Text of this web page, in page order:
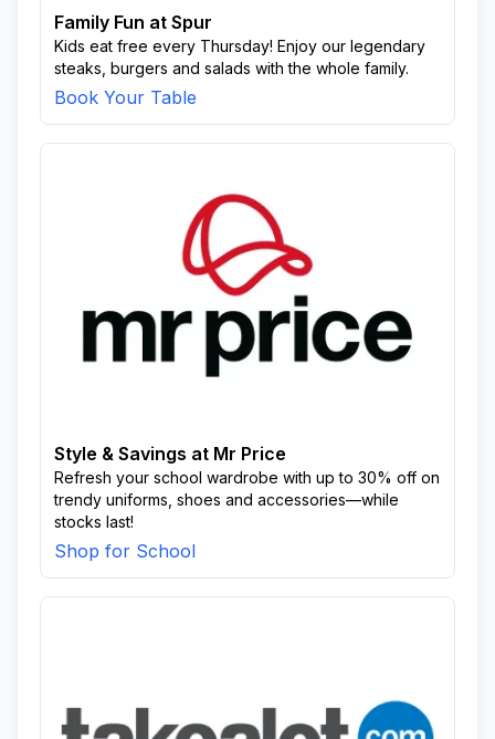
Family Fun at Spur
Kids eat free every Thursday! Enjoy our legendary
steaks, burgers and salads with the whole family.
Book Your Table
Style & Savings at Mr Price
Refresh your school wardrobe with up to 30% off on
trendy uniforms, shoes and accessories—while
stocks last!
Shop for School